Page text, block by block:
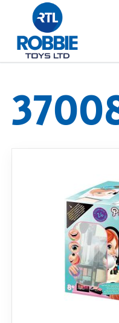
Home
Our Brands
Dino FAQ
Razor FAQ
RollyToys FAQ